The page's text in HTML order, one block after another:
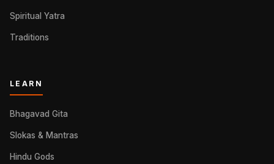
Spiritual Yatra
Traditions
LEARN
Bhagavad Gita
Slokas & Mantras
Hindu Gods